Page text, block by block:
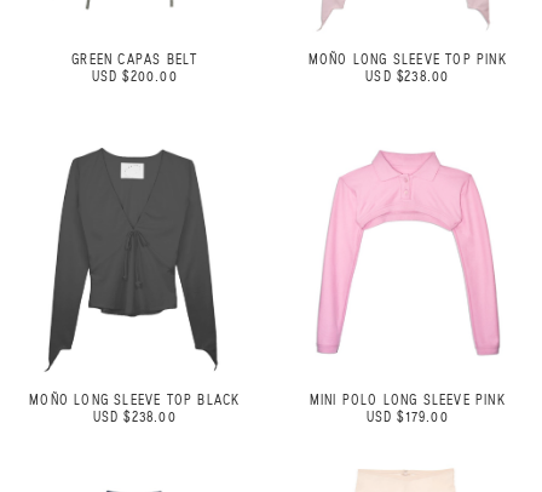
GREEN CAPAS BELT
USD $200.00
MOÑO LONG SLEEVE TOP PINK
USD $238.00
MOÑO LONG SLEEVE TOP BLACK
USD $238.00
MINI POLO LONG SLEEVE PINK
USD $179.00